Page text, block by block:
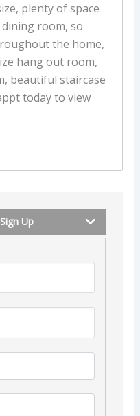
plenty of space
room, so
the home,
hang out room,
beautiful staircase
today to view
Sign Up